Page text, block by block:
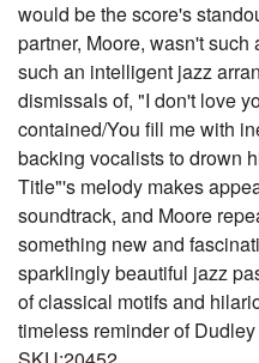
would be the score's
partner, Moore, wasn't
such an intelligent jazz
dismissals of, "I don't love
contained/You fill me with
backing vocalists to drown
Title"'s melody makes
soundtrack, and Moore
something new and
sparklingly beautiful jazz
of classical motifs and
timeless reminder of